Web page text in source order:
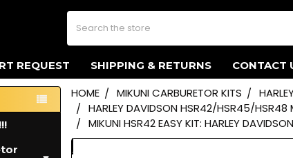
Search
REQUEST SHIPPING & RETURNS CONTACT
HOME MIKUNI CARBURETOR KITS
HARLEY DAVIDSON HSR42/HSR45/HSR48
MIKUNI HSR42 EASY KIT: HARLEY